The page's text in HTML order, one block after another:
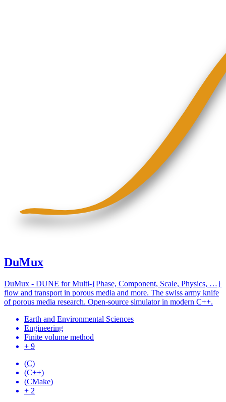
DuMux
DuMux - DUNE for Multi-{Phase, Component, Scale, Physics, …}
flow and transport in porous media and more. The swiss army knife
of porous media research. Open-source simulator in modern C++.
Earth and Environmental Sciences
Engineering
Finite volume method
+ 9
(C)
(C++)
(CMake)
+ 2